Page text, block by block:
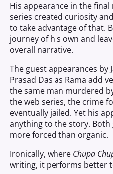
His appearance in the
series created curiosity
to take advantage of that.
journey of his own and
overall narrative.
The guest appearances by
Prasad Das as Rama add
the same man murdered
the web series, the crime
eventually jailed. Yet his
anything to the story. Both
more forced than organic.
Ironically, where Chupa
writing, it performs better